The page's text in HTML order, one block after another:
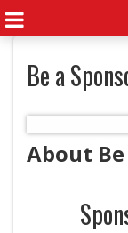
Be a
About